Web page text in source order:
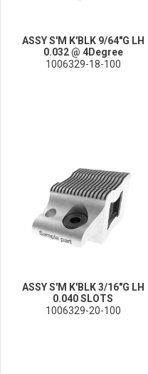
ASSY S'M K'BLK 9/64"G LH
0.032 @ 4Degree
1006329-18-100
ASSY S'M K'BLK 3/16"G LH
0.040 SLOTS
1006329-20-100